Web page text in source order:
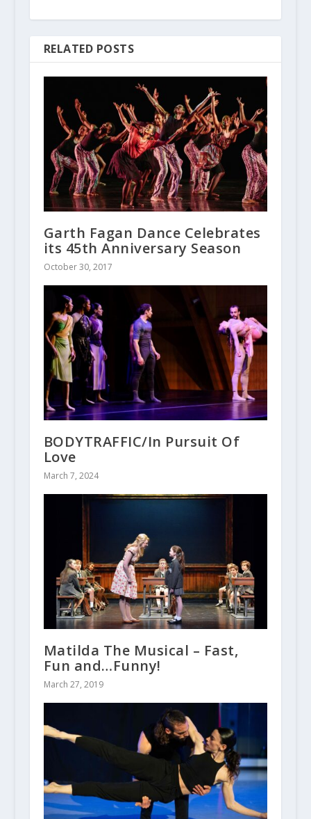
RELATED POSTS
Garth Fagan Dance Celebrates
its 45th Anniversary Season
October 30, 2017
BODYTRAFFIC/In Pursuit Of
Love
March 7, 2024
Matilda The Musical – Fast,
Fun and…Funny!
March 27, 2019